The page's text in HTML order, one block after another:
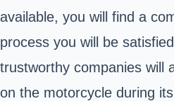
available, you will find a
process you will be
trustworthy companies will
on the motorcycle during